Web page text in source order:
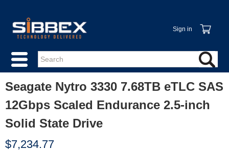
Sign in
Seagate Nytro 3330 7.68TB eTLC SAS
12Gbps Scaled Endurance 2.5-inch
Solid State Drive
$7,234.77